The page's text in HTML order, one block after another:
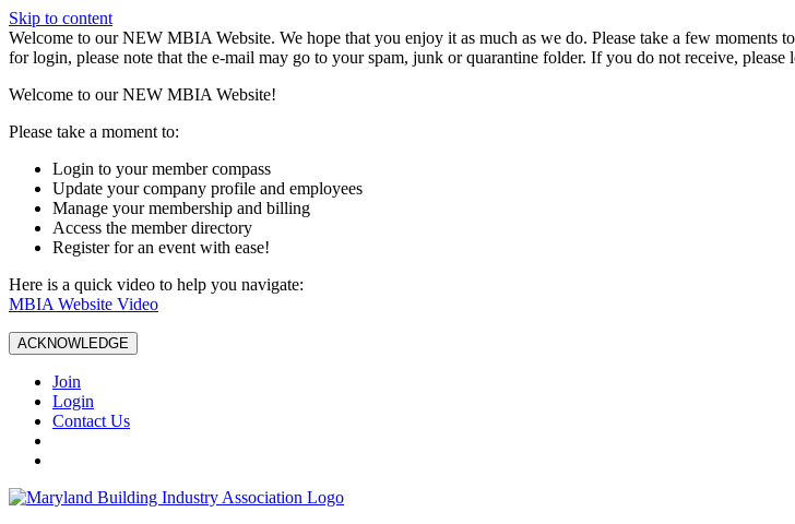
Skip to content
W️elcome to our NEW MBIA Website. We hope that you enjoy it as much as we do. Please take a few
for login, please note that the e-mail may go to your spam, junk or quarantine folder. If you do not receive, please
Welcome to our NEW MBIA Website!
Please take a moment to:
Login to your member compass
Update your company profile and employees
Manage your membership and billing
Access the member directory
Register for an event with ease!
Here is a quick video to help you navigate:
MBIA Website Video
ACKNOWLEDGE
Join
Login
Contact Us